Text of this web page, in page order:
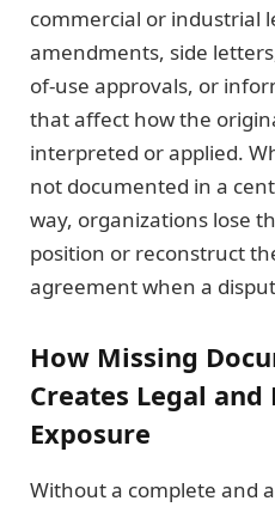
commercial or industrial
amendments, side
of-use approvals, or
that affect how the
interpreted or applied.
not documented in a
way, organizations lose
position or reconstruct
agreement when a
How Missing
Creates Legal and
Exposure
Without a complete and